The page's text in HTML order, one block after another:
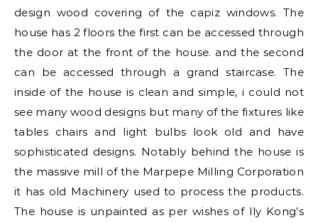
design wood covering of the capiz windows. The
house has 2 floors the first can be accessed through
the door at the front of the house. and the second
can be accessed through a grand staircase. The
inside of the house is clean and simple, i could not
see many wood designs but many of the fixtures like
tables chairs and light bulbs look old and have
sophisticated designs. Notably behind the house is
the massive mill of the Marpepe Milling Corporation
it has old Machinery used to process the products.
The house is unpainted as per wishes of Ily Kong’s